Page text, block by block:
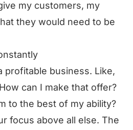
my customers, my
they would need to be
profitable business. Like,
can I make that offer?
to the best of my ability?
focus above all else. The